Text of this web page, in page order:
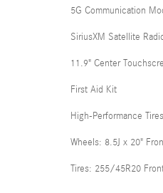
5G Communication
SiriusXM Satellite
11.9" Center
First Aid Kit
High-Performance Tires
Wheels: 8.5J x 20"
Tires: 255/45R20